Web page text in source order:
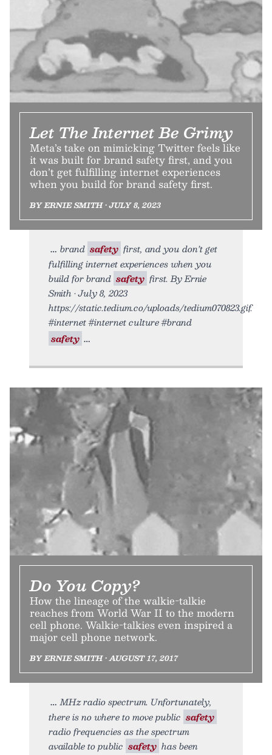
Let The Internet Be Grimy
Meta’s take on mimicking Twitter feels like
it was built for brand safety first, and you
don’t get fulfilling internet experiences
when you build for brand safety first.
BY ERNIE SMITH • JULY 8, 2023
brand safety first, and you don’t get
fulfilling internet experiences when you
build for brand safety first. By Ernie
Smith • July 8, 2023
https://static.tedium.co/uploads/tedium070823.gif.
#internet #internet culture #brand
safety
Do You Copy?
How the lineage of the walkie-talkie
reaches from World War II to the modern
cell phone. Walkie-talkies even inspired a
major cell phone network.
BY ERNIE SMITH • AUGUST 17, 2017
MHz radio spectrum. Unfortunately,
there is no where to move public safety
radio frequencies as the spectrum
available to public safety has been